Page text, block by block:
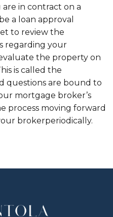
in contract on a
a loan approval
to review the
regarding your
the property on
is called the
questions are bound to
mortgage broker’s
process moving forward
brokerperiodically.